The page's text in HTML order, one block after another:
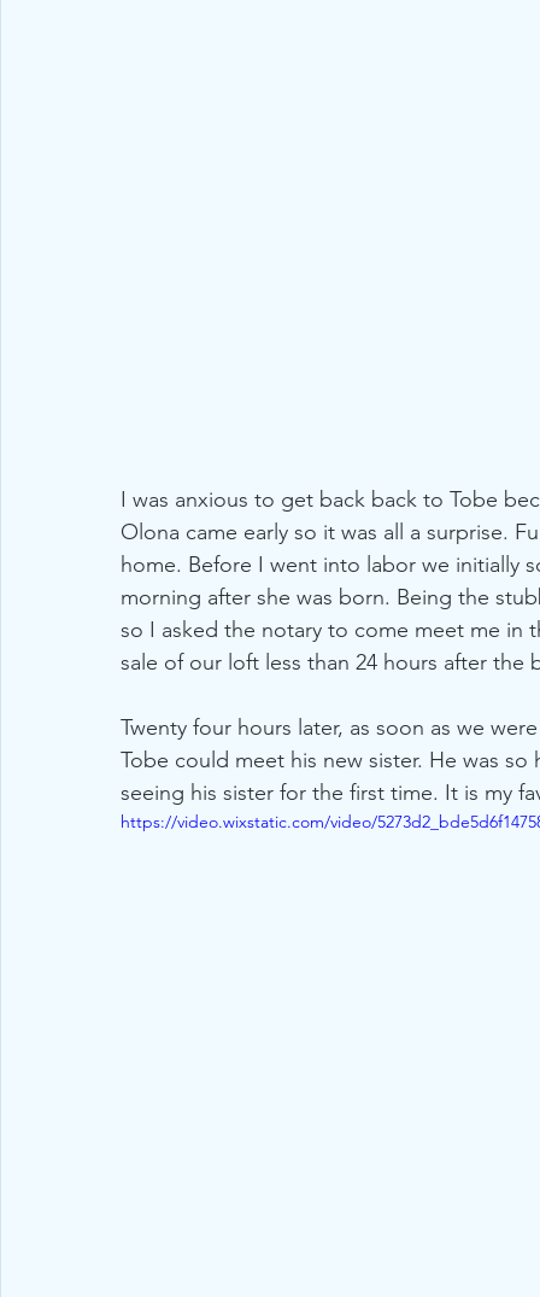
I was anxious to get back back to Tobe
Olona came early so it was all a surprise.
home. Before I went into labor we
morning after she was born. Being the
so I asked the notary to come meet me
sale of our loft less than 24 hours after
Twenty four hours later, as soon as we
Tobe could meet his new sister. He was
seeing his sister for the first time. It is my
https://video.wixstatic.com/video/